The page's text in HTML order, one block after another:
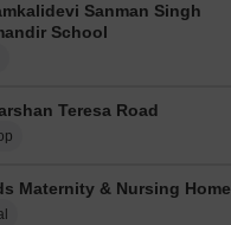
Sanman Singh
School
Teresa Road
Maternity & Nursing Home